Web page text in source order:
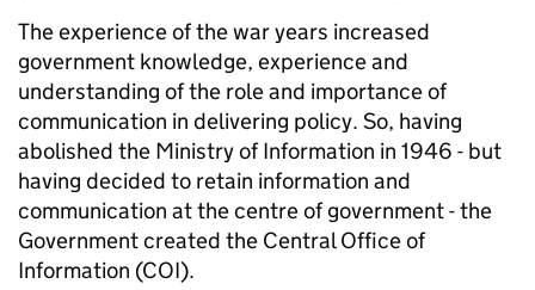
The experience of the war years increased
government knowledge, experience and
understanding of the role and importance of
communication in delivering policy. So, having
abolished the Ministry of Information in 1946 - but
having decided to retain information and
communication at the centre of government - the
Government created the Central Office of
Information (COI).